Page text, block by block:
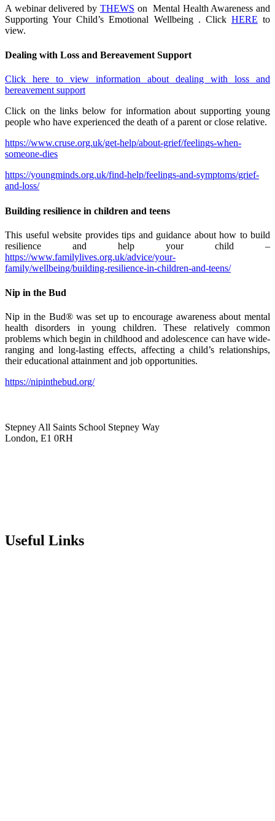
A webinar delivered by THEWS on Mental Health Awareness and
Supporting Your Child’s Emotional Wellbeing . Click HERE to
view.
Dealing with Loss and Bereavement Support
Click here to view information about dealing with loss and
bereavement support
Click on the links below for information about supporting young
people who have experienced the death of a parent or close relative.
https://www.cruse.org.uk/get-help/about-grief/feelings-when-
someone-dies
https://youngminds.org.uk/find-help/feelings-and-symptoms/grief-
and-loss/
Building resilience in children and teens
This useful website provides tips and guidance about how to build
resilience and help your child –
https://www.familylives.org.uk/advice/your-
family/wellbeing/building-resilience-in-children-and-teens/
Nip in the Bud
Nip in the Bud® was set up to encourage awareness about mental
health disorders in young children. These relatively common
problems which begin in childhood and adolescence can have wide-
ranging and long-lasting effects, affecting a child’s relationships,
their educational attainment and job opportunities.
https://nipinthebud.org/
Stepney All Saints School Stepney Way
London, E1 0RH
Useful Links